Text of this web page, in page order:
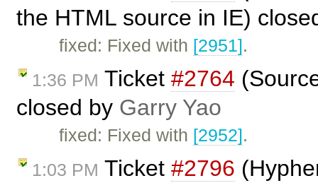
the HTML source in IE)
fixed: Fixed with [2951].
1:36 PM Ticket #2764
closed by Garry Yao
fixed: Fixed with [2952].
1:03 PM Ticket #2796